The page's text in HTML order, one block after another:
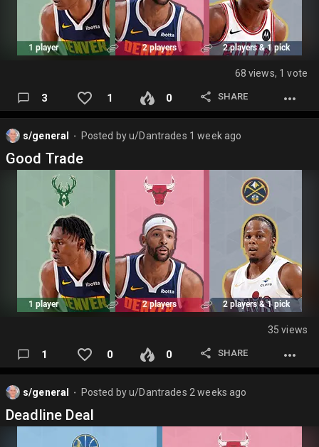
68 views, 1 vote
3 1 0 SHARE
s/general Posted byu/Dantrades 1 week ago
Good Trade
35 views
1 0 0 SHARE
s/general Posted byu/Dantrades 2 weeks ago
Deadline Deal